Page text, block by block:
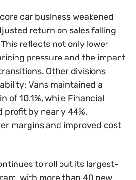
car business weakened
return on sales falling
This reflects not only lower
pressure and the impact
Other divisions
Vans maintained a
of 10.1%, while Financial
profit by nearly 44%,
margins and improved cost
to roll out its largest-
with more than 40 new